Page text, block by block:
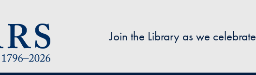
Join the Library as we